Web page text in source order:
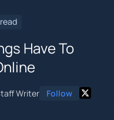
Have To
Writer Follow